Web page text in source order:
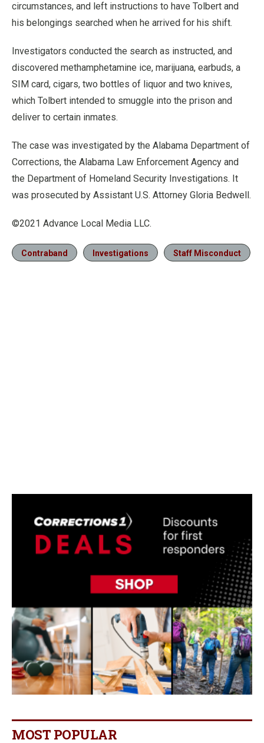
circumstances, and left instructions to have Tolbert and
his belongings searched when he arrived for his shift.
Investigators conducted the search as instructed, and
discovered methamphetamine ice, marijuana, earbuds, a
SIM card, cigars, two bottles of liquor and two knives,
which Tolbert intended to smuggle into the prison and
deliver to certain inmates.
The case was investigated by the Alabama Department of
Corrections, the Alabama Law Enforcement Agency and
the Department of Homeland Security Investigations. It
was prosecuted by Assistant U.S. Attorney Gloria Bedwell.
©2021 Advance Local Media LLC.
Contraband Investigations Staff Misconduct
MOST POPULAR